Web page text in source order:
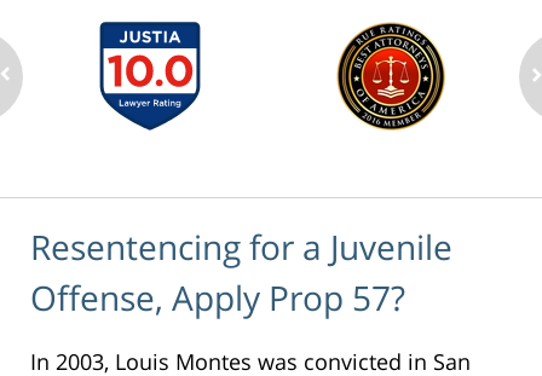
Resentencing for a Juvenile
Offense, Apply Prop 57?
In 2003, Louis Montes was convicted in San